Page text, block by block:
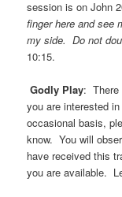
session is on John
finger here and see
my side. Do not
10:15.
Godly Play: There
you are interested
occasional basis,
know. You will
have received this
you are available.